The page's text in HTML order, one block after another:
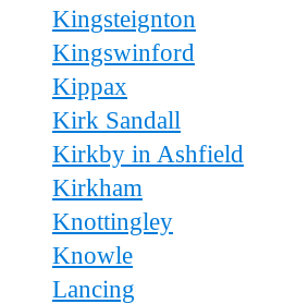
Kingsteignton
Kingswinford
Kippax
Kirk Sandall
Kirkby in Ashfield
Kirkham
Knottingley
Knowle
Lancing